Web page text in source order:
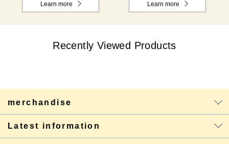
Learn more Learn more
Recently Viewed Products
merchandise
Latest information